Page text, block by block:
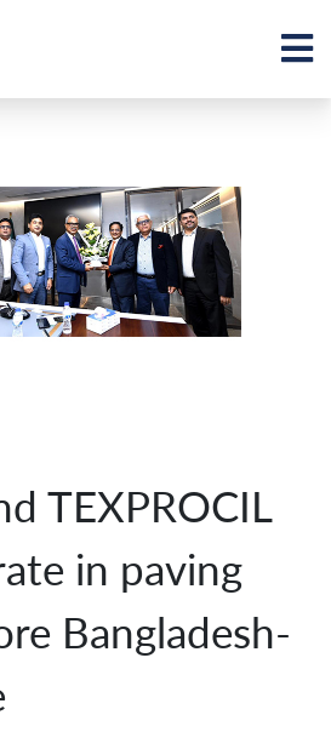
TEXPROCIL
in paving
Bangladesh-